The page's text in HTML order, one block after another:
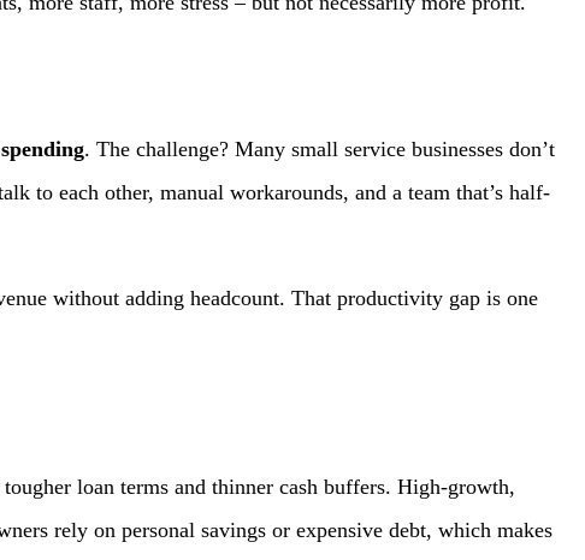
. The challenge? Many small service businesses don’t
to each other, manual workarounds, and a team that’s half-
without adding headcount. That productivity gap is one
loan terms and thinner cash buffers. High-growth,
rely on personal savings or expensive debt, which makes